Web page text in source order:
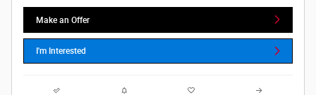
Make an Offer
I'm Interested